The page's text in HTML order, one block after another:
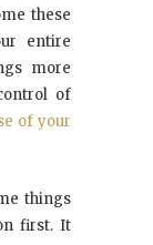
these
entire
more
of
of your
things
first. It